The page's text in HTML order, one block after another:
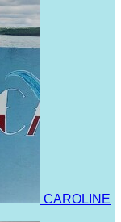
CAROLINE